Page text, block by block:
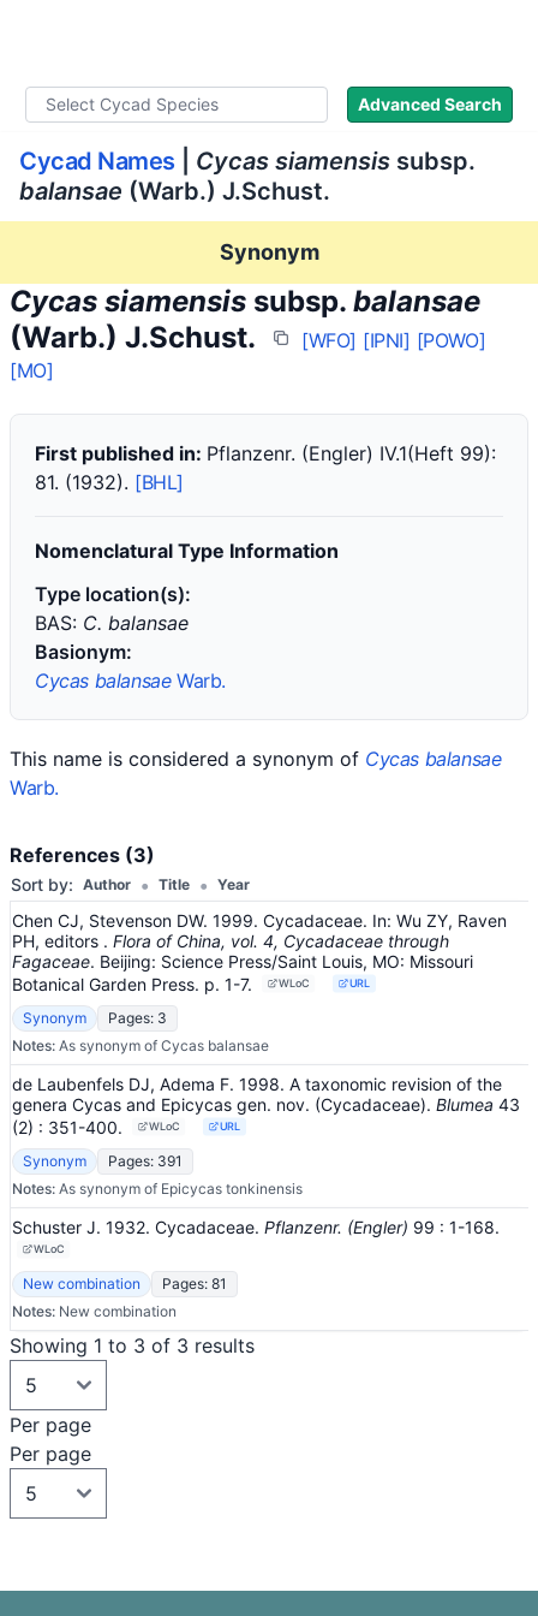
Advanced Search
Cycad Names Cycas siamensissubsp.
balansae (Warb.) J.Schust.
Synonym
Cycas siamensis subsp. balansae
(Warb.) J.Schust.
[WFO] [IPNI] [POWO]
[MO]
First published in: Pflanzenr. (Engler) IV.1(Heft 99):
81. (1932). [BHL]
Nomenclatural Type Information
Type location(s):
BAS: C. balansae
Basionym:
Cycas balansaeWarb.
This name is considered a synonym of Cycas balansae
Warb.
References (3)
Sort by: Author • Title • Year
Chen CJ, Stevenson DW. 1999. Cycadaceae. In: Wu ZY, Raven
PH, editors . Flora of China, vol. 4, Cycadaceae through
Fagaceae. Beijing: Science Press/Saint Louis, MO: Missouri
Botanical Garden Press. p. 1-7. WLoC URL
Synonym
Pages: 3
Notes: As synonym of Cycas balansae
de Laubenfels DJ, Adema F. 1998. A taxonomic revision of the
genera Cycas and Epicycas gen. nov. (Cycadaceae). Blumea 43
(2) : 351-400. WLoC URL
Synonym
Pages: 391
Notes: As synonym of Epicycas tonkinensis
Schuster J. 1932. Cycadaceae. Pflanzenr. (Engler) 99 : 1-168.
WLoC
New combination
Pages: 81
Notes: New combination
Showing 1 to 3 of 3 results
Per page
Per page